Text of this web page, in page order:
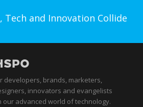
Tech and Innovation Collide
developers, brands, marketers,
innovators and evangelists
our advanced world of technology.